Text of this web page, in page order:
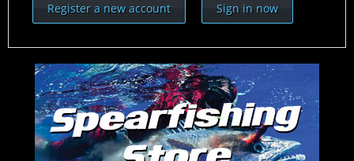
Register a new account Sign in now